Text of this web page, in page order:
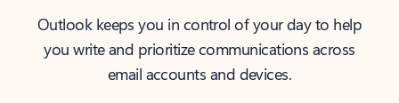
Outlook keeps you in control of your day to help
you write and prioritize communications across
email accounts and devices.